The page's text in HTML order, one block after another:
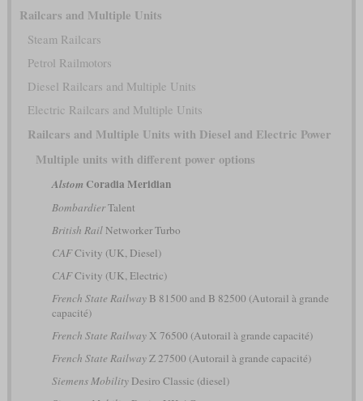
Railcars and Multiple Units
Steam Railcars
Petrol Railmotors
Diesel Railcars and Multiple Units
Electric Railcars and Multiple Units
Railcars and Multiple Units with Diesel and Electric Power
Multiple units with different power options
Alstom Coradia Meridian
BombardierTalent
British RailNetworker Turbo
CAFCivity (UK, Diesel)
CAFCivity (UK, Electric)
French State RailwayB 81500 and B 82500 (Autorail à grande
capacité)
French State RailwayX 76500 (Autorail à grande capacité)
French State RailwayZ 27500 (Autorail à grande capacité)
Siemens MobilityDesiro Classic (diesel)